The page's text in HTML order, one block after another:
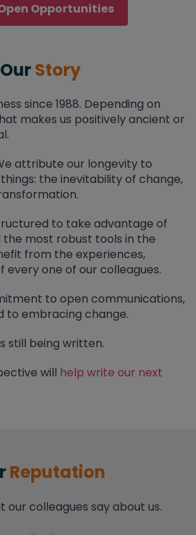
Opportunities
OurStory
since 1988. Depending on
makes us positively ancient or
attribute our longevity to
the inevitability of change,
to take advantage of
most robust tools in the
from the experiences,
every one of our colleagues.
to open communications,
to embracing change.
still being written.
will help write our next
Reputation
our colleagues say about us.